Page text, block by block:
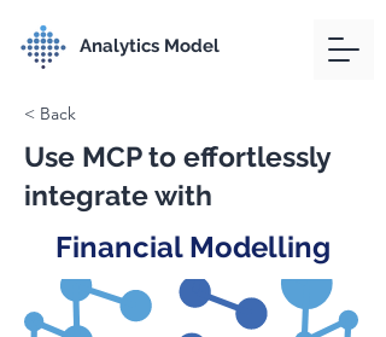
Analytics Model
< Back
Use MCP to effortlessly
integrate with
Financial Modelling